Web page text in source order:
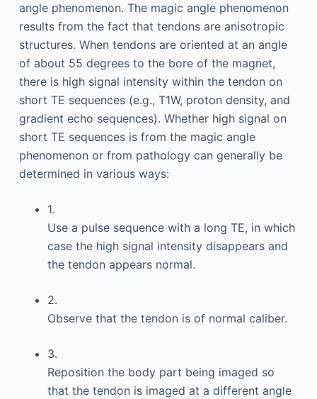
angle phenomenon. The magic angle phenomenon
results from the fact that tendons are anisotropic
structures. When tendons are oriented at an angle
of about 55 degrees to the bore of the magnet,
there is high signal intensity within the tendon on
short TE sequences (e.g., T1W, proton density, and
gradient echo sequences). Whether high signal on
short TE sequences is from the magic angle
phenomenon or from pathology can generally be
determined in various ways:
1.
Use a pulse sequence with a long TE, in which
case the high signal intensity disappears and
the tendon appears normal.
2.
Observe that the tendon is of normal caliber.
3.
Reposition the body part being imaged so
that the tendon is imaged at a different angle